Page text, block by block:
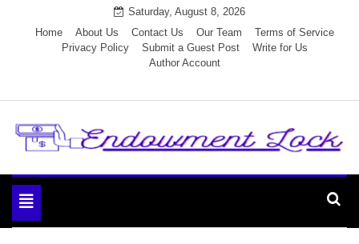
Saturday, August 8, 2026
Home
About Us Contact Us Our Team
Terms of Service
Privacy Policy
Submit a Guest Post
Write for Us
Author Account
Endowment Lock
Toggle
navigation